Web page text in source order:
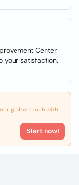
Center
your satisfaction.
global reach with
Start now!